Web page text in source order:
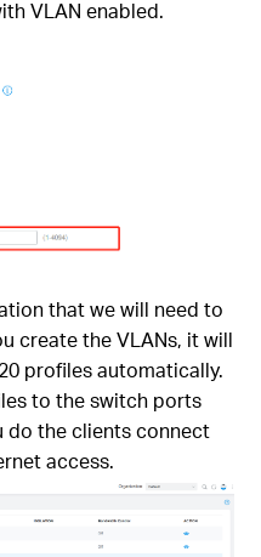
VLAN enabled.
that we will need to
create the VLANs, it will
profiles automatically.
to the switch ports
do the clients connect
access.